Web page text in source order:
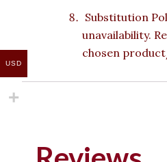
Substitution
unavailability.
chosen
USD